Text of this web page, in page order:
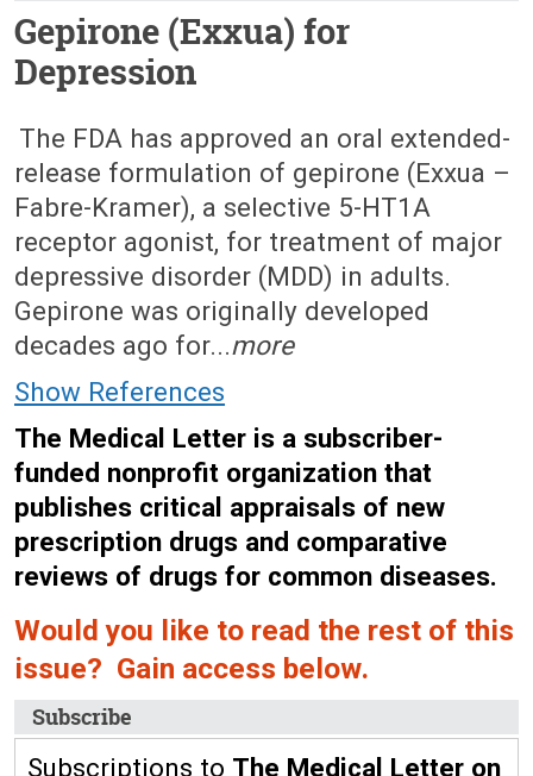
Gepirone (Exxua) for
Depression
The FDA has approved an oral extended-
release formulation of gepirone (Exxua –
Fabre-Kramer), a selective 5-HT1A
receptor agonist, for treatment of major
depressive disorder (MDD) in adults.
Gepirone was originally developed
decades ago for...more
Show References
The Medical Letter is a subscriber-
funded nonprofit organization that
publishes critical appraisals of new
prescription drugs and comparative
reviews of drugs for common diseases.
Would you like to read the rest of this
issue? Gain access below.
Subscribe
Subscriptions to The Medical Letter on